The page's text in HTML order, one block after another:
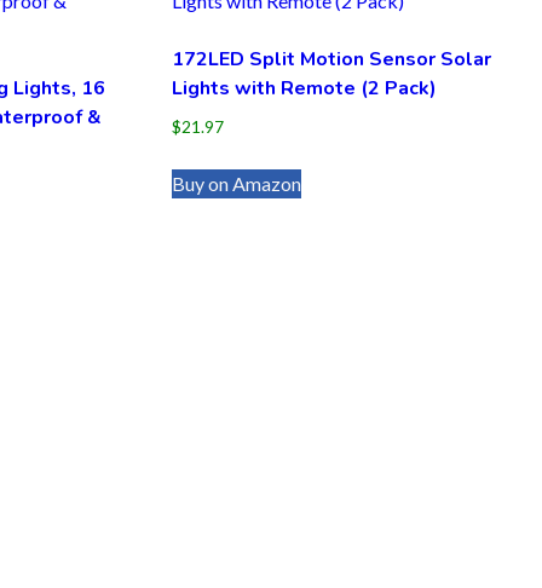
Lights, 16
&
172LED Split Motion Sensor Solar
Lights with Remote (2 Pack)
$21.97
Buy on Amazon